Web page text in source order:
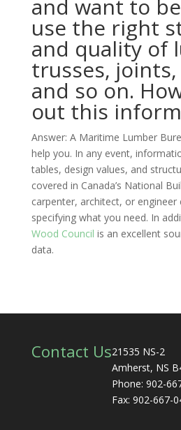
and want to
use the right
and quality of
trusses,
and so on.
out this
Answer: A Maritime Lumber
help you. In any event,
tables, design values, and
covered in Canada’s National
carpenter, architect, or engineer
specifying what you need. In
Wood Council is an excellent
data.
Contact Us21535 NS-2
Amherst, NS
Phone: 902-
Fax: 902-667-